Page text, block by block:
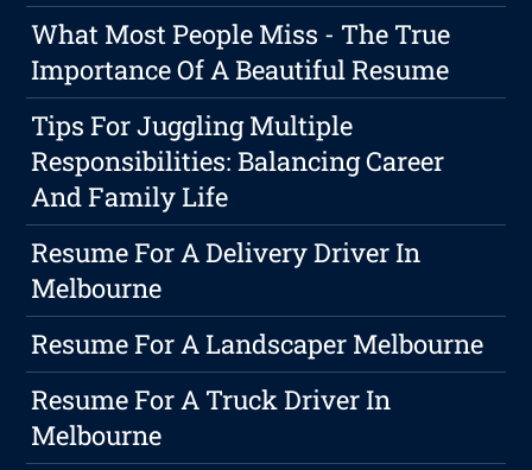
What Most People Miss - The True
Importance Of A Beautiful Resume
Tips For Juggling Multiple
Responsibilities: Balancing Career
And Family Life
Resume For A Delivery Driver In
Melbourne
Resume For A Landscaper Melbourne
Resume For A Truck Driver In
Melbourne